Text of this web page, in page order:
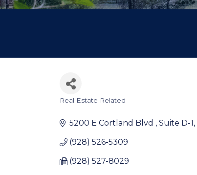
Real Estate Related
5200 E Cortland Blvd Suite D-1
(928) 526-5309
(928) 527-8029